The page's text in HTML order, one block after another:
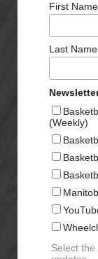
First Name
Last Name
(Weekly)
Select